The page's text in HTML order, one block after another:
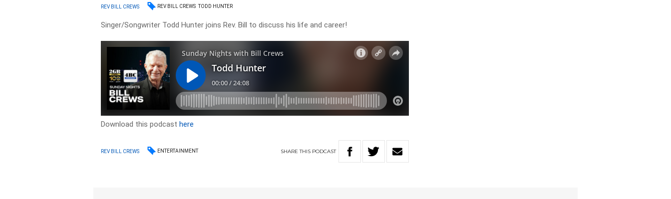
REV BILL CREWS REV BILL CREWS TODD HUNTER
Singer/Songwriter Todd Hunter joins Rev. Bill to discuss his life and career!
Download this podcasthere
REV BILL CREWS ENTERTAINMENT SHARETHIS PODCAST